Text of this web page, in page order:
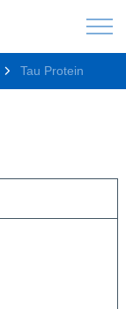
Tau Protein